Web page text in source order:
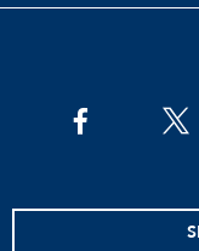
facebook